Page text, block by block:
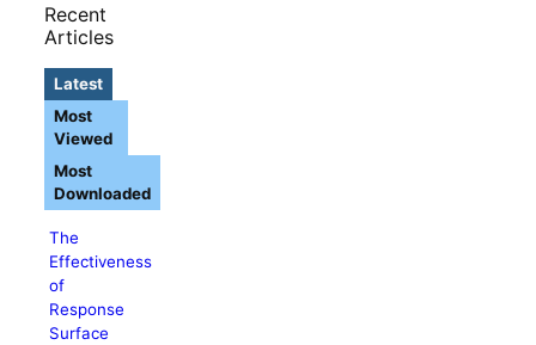
Recent
Articles
Latest
The
Effectiveness
of
Response
Surface
Most
Viewed
Most
Downloaded